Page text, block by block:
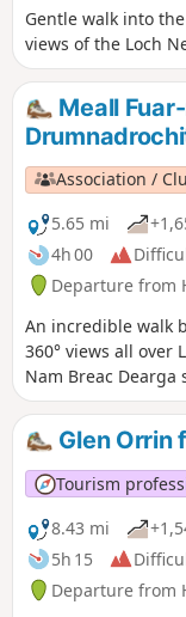
Gentle walk into
views of the Loch
Meall
Association /
5.65 mi
4h 00
Departure from
An incredible walk
360° views all over
Nam Breac
Glen Orrin
Tourism
8.43 mi
5h 15
Departure from